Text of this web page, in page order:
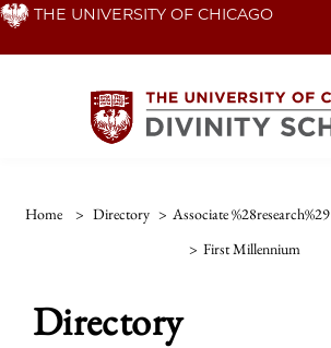
Skip THE UNIVERSITY OF CHICAGO
Home > Directory > Associate %28research%29
> First Millennium
Directory